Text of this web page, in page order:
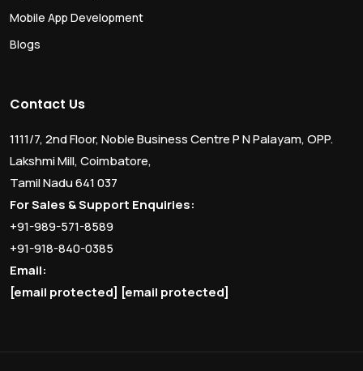
Mobile App Development
Blogs
Contact Us
1111/7, 2nd Floor, Noble Business Centre P N Palayam, OPP.
Lakshmi Mill, Coimbatore,
Tamil Nadu 641 037
For Sales & Support Enquiries:
+91-989-571-8589
+91-918-840-0385
Email:
[email protected] [email protected]